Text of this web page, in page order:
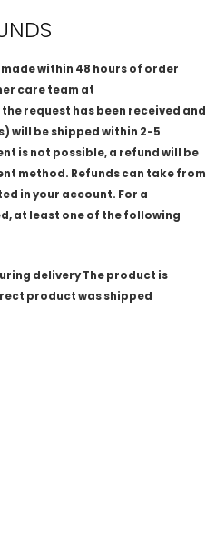
within 48 hours of order
care team at
request has been received and
will be shipped within 2-5
is not possible, a refund will be
method. Refunds can take from
in your account. For a
at least one of the following
delivery The product is
product was shipped